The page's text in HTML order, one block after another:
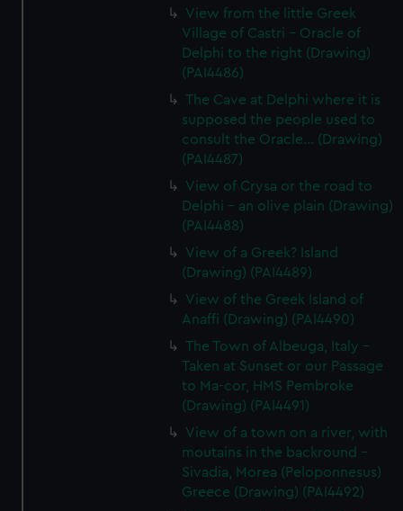
View from the little Greek
Village of Castri - Oracle of
Delphi to the right (Drawing)
(PAI4486)
The Cave at Delphi where it is
supposed the people used to
consult the Oracle... (Drawing)
(PAI4487)
View of Crysa or the road to
Delphi - an olive plain (Drawing)
(PAI4488)
View of a Greek? Island
(Drawing) (PAI4489)
View of the Greek Island of
Anaffi (Drawing) (PAI4490)
The Town of Albeuga, Italy -
Taken at Sunset or our Passage
to Ma-cor, HMS Pembroke
(Drawing) (PAI4491)
View of a town on a river, with
moutains in the backround -
Sivadia, Morea (Peloponnesus)
Greece (Drawing) (PAI4492)